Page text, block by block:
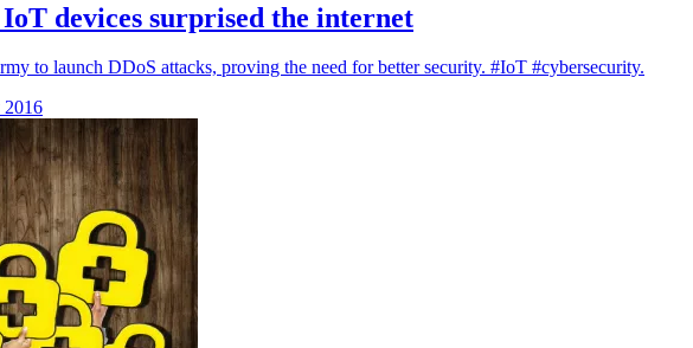
devices surprised the internet
to launch DDoS attacks, proving the need for better security. #IoT #cybersecurity.
2016